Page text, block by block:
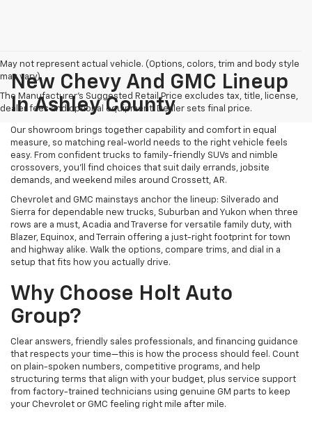
May not represent actual vehicle. (Options, colors, trim and body style
may vary)
The Manufacturer's Suggested Retail Price excludes tax, title, license,
dealer fees and optional equipment. Dealer sets final price.
New Chevy And GMC Lineup
In Ashley County
Our showroom brings together capability and comfort in equal
measure, so matching real-world needs to the right vehicle feels
easy. From confident trucks to family-friendly SUVs and nimble
crossovers, you’ll find choices that suit daily errands, jobsite
demands, and weekend miles around Crossett, AR.
Chevrolet and GMC mainstays anchor the lineup: Silverado and
Sierra for dependable new trucks, Suburban and Yukon when three
rows are a must, Acadia and Traverse for versatile family duty, with
Blazer, Equinox, and Terrain offering a just-right footprint for town
and highway alike. Walk the options, compare trims, and dial in a
setup that fits how you actually drive.
Why Choose Holt Auto
Group?
Clear answers, friendly sales professionals, and financing guidance
that respects your time—this is how the process should feel. Count
on plain-spoken numbers, competitive programs, and help
structuring terms that align with your budget, plus service support
from factory-trained technicians using genuine GM parts to keep
your Chevrolet or GMC feeling right mile after mile.